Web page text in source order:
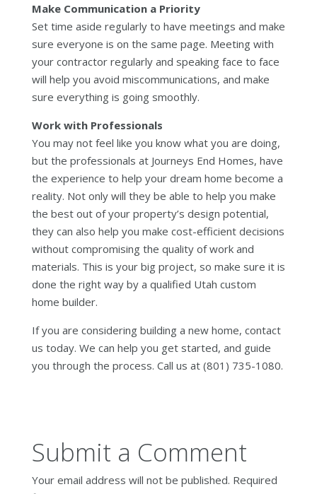
Make Communication a Priority
Set time aside regularly to have meetings and make
sure everyone is on the same page. Meeting with
your contractor regularly and speaking face to face
will help you avoid miscommunications, and make
sure everything is going smoothly.
Work with Professionals
You may not feel like you know what you are doing,
but the professionals at Journeys End Homes, have
the experience to help your dream home become a
reality. Not only will they be able to help you make
the best out of your property’s design potential,
they can also help you make cost-efficient decisions
without compromising the quality of work and
materials. This is your big project, so make sure it is
done the right way by a qualified Utah custom
home builder.
If you are considering building a new home, contact
us today. We can help you get started, and guide
you through the process. Call us at (801) 735-1080.
Submit a Comment
Your email address will not be published. Required